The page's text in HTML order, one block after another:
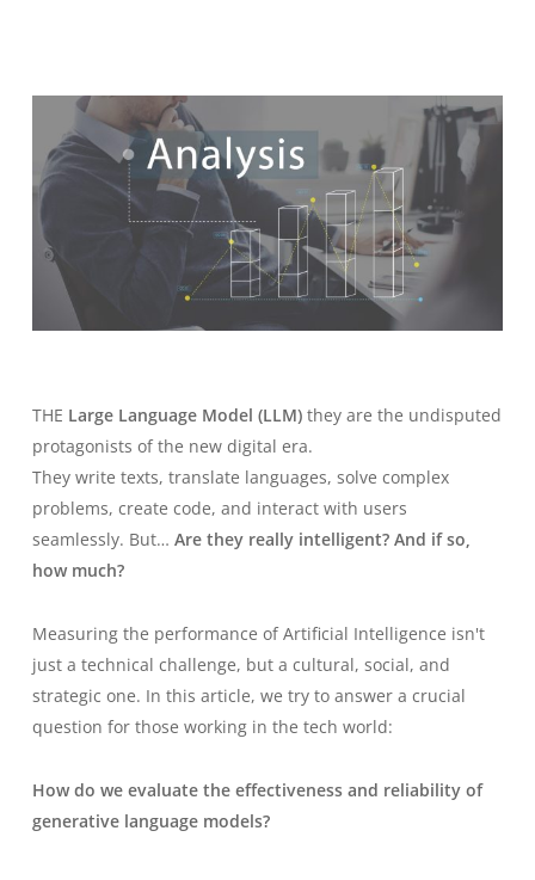
THE Large Language Model (LLM)they are the undisputed
protagonists of the new digital era.
They write texts, translate languages, solve complex
problems, create code, and interact with users
seamlessly. But… Are they really intelligent? And if so,
how much?
Measuring the performance of Artificial Intelligence isn't
just a technical challenge, but a cultural, social, and
strategic one. In this article, we try to answer a crucial
question for those working in the tech world:
How do we evaluate the effectiveness and reliability of
generative language models?